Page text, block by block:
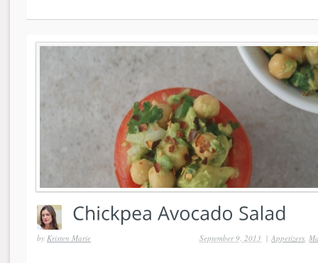
by Kristen Marie | Appetizers
September 9, 2013